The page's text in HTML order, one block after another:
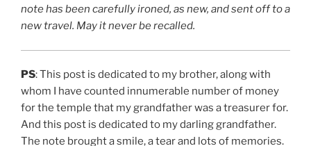
note has been carefully ironed, as new, and sent off to a
new travel. May it never be recalled.
PS: This post is dedicated to my brother, along with
whom I have counted innumerable number of money
for the temple that my grandfather was a treasurer for.
And this post is dedicated to my darling grandfather.
The note brought a smile, a tear and lots of memories.